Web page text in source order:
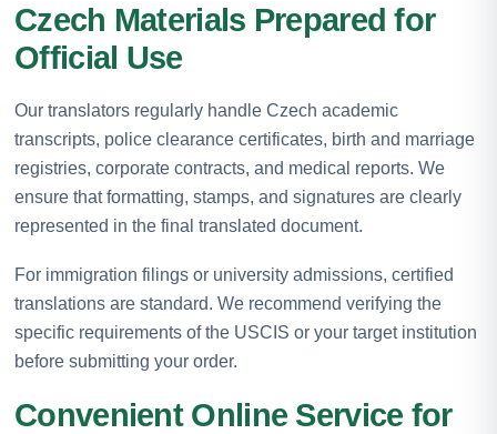
Czech Materials Prepared for
Official Use
Our translators regularly handle Czech academic
transcripts, police clearance certificates, birth and marriage
registries, corporate contracts, and medical reports. We
ensure that formatting, stamps, and signatures are clearly
represented in the final translated document.
For immigration filings or university admissions, certified
translations are standard. We recommend verifying the
specific requirements of the USCIS or your target institution
before submitting your order.
Convenient Online Service for